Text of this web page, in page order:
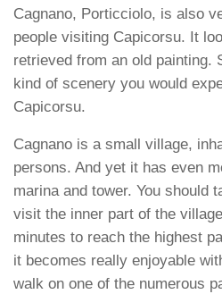
Cagnano, Porticciolo, is also
people visiting Capicorsu. It
retrieved from an old painting.
kind of scenery you would
Capicorsu.
Cagnano is a small village,
persons. And yet it has even
marina and tower. You should
visit the inner part of the
minutes to reach the highest
it becomes really enjoyable
walk on one of the numerous